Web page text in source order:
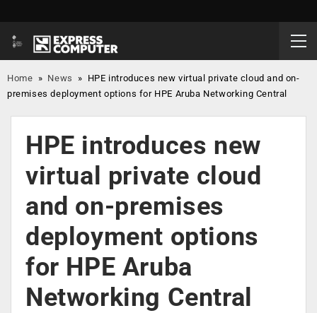
Home » News » HPE introduces new virtual private cloud and on-
premises deployment options for HPE Aruba Networking Central
HPE introduces new
virtual private cloud
and on-premises
deployment options
for HPE Aruba
Networking Central